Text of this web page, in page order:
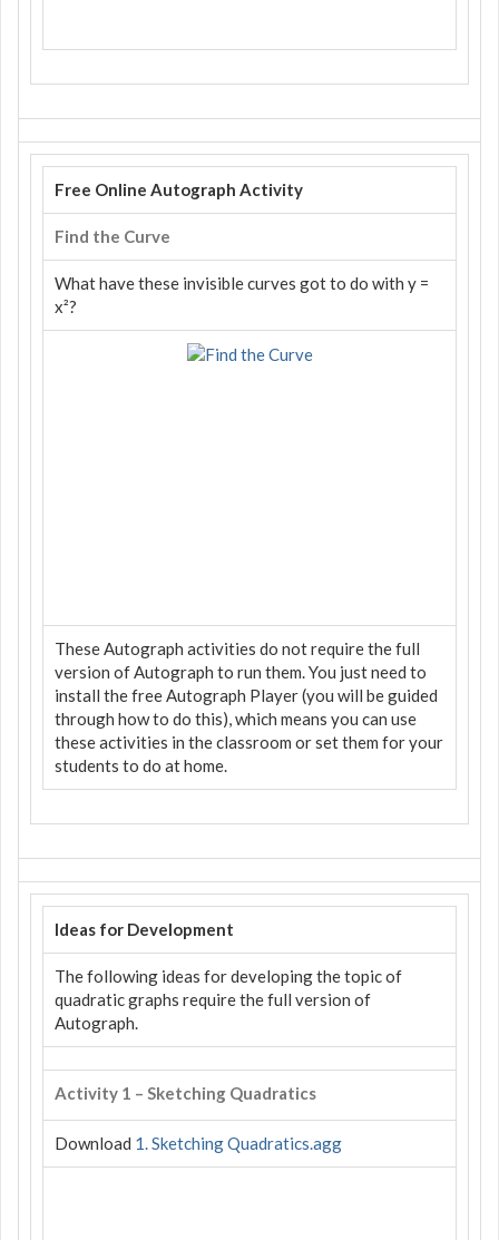
Free Online Autograph Activity
Find the Curve
What have these invisible curves got to do with y =
x²?
These Autograph activities do not require the full
version of Autograph to run them. You just need to
install the free Autograph Player (you will be guided
through how to do this), which means you can use
these activities in the classroom or set them for your
students to do at home.
Ideas for Development
The following ideas for developing the topic of
quadratic graphs require the full version of
Autograph.
Activity 1 – Sketching Quadratics
Download 1. Sketching Quadratics.agg